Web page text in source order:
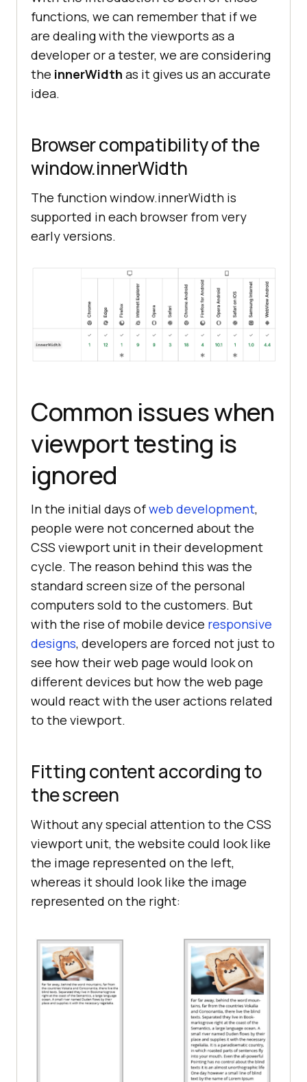
functions, we can remember that if we
are dealing with the viewports as a
developer or a tester, we are considering
the innerWidth as it gives us an accurate
idea.
Browser compatibility of the
window.innerWidth
The function window.innerWidth is
supported in each browser from very
early versions.
Common issues when
viewport testing is
ignored
In the initial days ofweb development,
people were not concerned about the
CSS viewport unit in their development
cycle. The reason behind this was the
standard screen size of the personal
computers sold to the customers. But
with the rise of mobile device responsive
designs, developers are forced not just to
see how their web page would look on
different devices but how the web page
would react with the user actions related
to the viewport.
Fitting content according to
the screen
Without any special attention to the CSS
viewport unit, the website could look like
the image represented on the left,
whereas it should look like the image
represented on the right: